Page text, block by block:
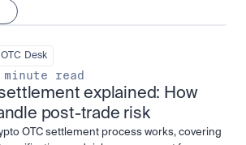
OTC Desk
minute read
explained: How
post-trade risk
OTC settlement process works, covering